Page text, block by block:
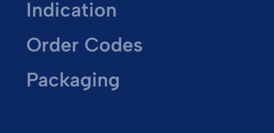
Indication
Order Codes
Packaging